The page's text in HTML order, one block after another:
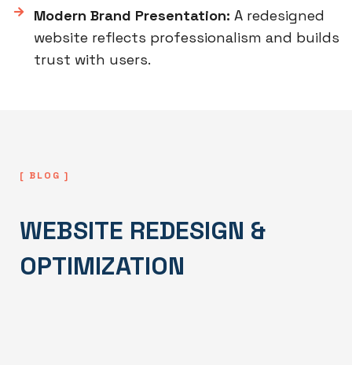
Modern Brand Presentation: A redesigned
website reflects professionalism and builds
trust with users.
[ BLOG ]
WEBSITE REDESIGN &
OPTIMIZATION